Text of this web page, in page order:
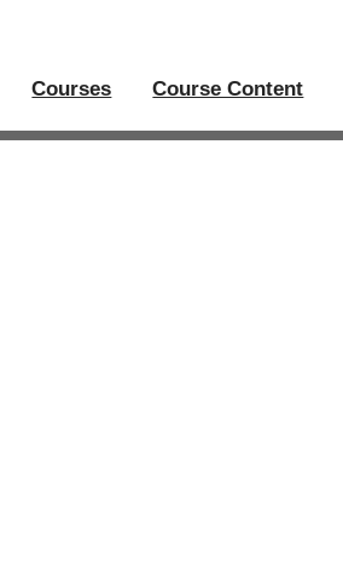
Courses Course Content